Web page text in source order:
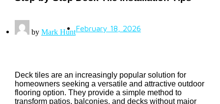
by Mark HuntFebruary 18, 2026
Deck tiles are an increasingly popular solution for
homeowners seeking a versatile and attractive outdoor
flooring option. They provide a simple method to
transform patios, balconies, and decks without major